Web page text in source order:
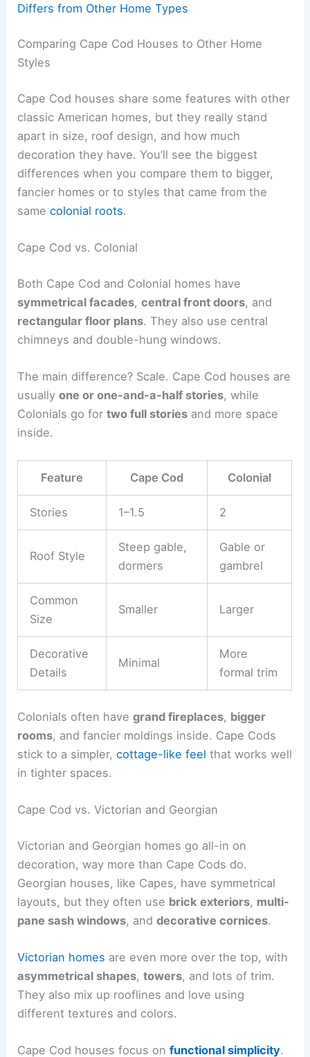
Differs from Other Home Types
Comparing Cape Cod Houses to Other Home
Styles
Cape Cod houses share some features with other
classic American homes, but they really stand
apart in size, roof design, and how much
decoration they have. You’ll see the biggest
differences when you compare them to bigger,
fancier homes or to styles that came from the
samecolonial roots.
Cape Cod vs. Colonial
Both Cape Cod and Colonial homes have
symmetrical facades,central front doors, and
rectangular floor plans. They also use central
chimneys and double-hung windows.
The main difference? Scale. Cape Cod houses are
usuallyone or one-and-a-half stories, while
Colonials go fortwo full stories and more space
inside.
Feature Cape Cod Colonial
Stories 1–1.5 2
Roof Style
Steep gable,
dormers
Gable or
gambrel
Common
Size
Smaller Larger
Decorative
Details
Minimal
More
formal trim
Colonials often havegrand fireplaces, bigger
rooms, and fancier moldings inside. Cape Cods
stick to a simpler,cottage-like feel that works well
in tighter spaces.
Cape Cod vs. Victorian and Georgian
Victorian and Georgian homes go all-in on
decoration, way more than Cape Cods do.
Georgian houses, like Capes, have symmetrical
layouts, but they often use brick exteriors, multi-
pane sash windows, anddecorative cornices.
Victorian homes are even more over the top, with
asymmetrical shapes,towers, and lots of trim.
They also mix up rooflines and love using
different textures and colors.
Cape Cod houses focus onfunctional simplicity.